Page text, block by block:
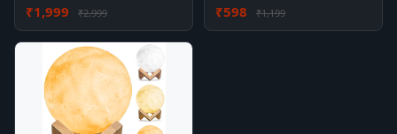
₹1,999 ₹2,999 ₹598 ₹1,199